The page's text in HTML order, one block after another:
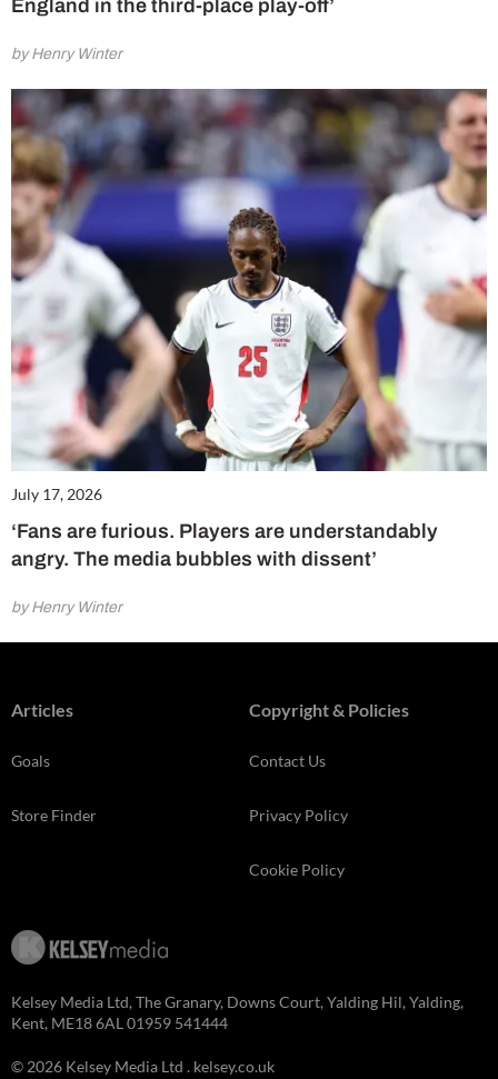
England in the third-place play-off’
by Henry Winter
July 17, 2026
‘Fans are furious. Players are understandably
angry. The media bubbles with dissent’
by Henry Winter
Articles
Goals
Store Finder
Copyright & Policies
Contact Us
Privacy Policy
Cookie Policy
Kelsey Media Ltd, The Granary, Downs Court, Yalding Hil, Yalding,
Kent, ME18 6AL 01959 541444
© 2026 Kelsey Media Ltd . kelsey.co.uk